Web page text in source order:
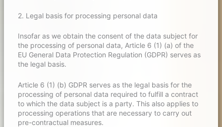
2. Legal basis for processing personal data
Insofar as we obtain the consent of the data subject for
the processing of personal data, Article 6 (1) (a) of the
EU General Data Protection Regulation (GDPR) serves as
the legal basis.
Article 6 (1) (b) GDPR serves as the legal basis for the
processing of personal data required to fulfill a contract
to which the data subject is a party. This also applies to
processing operations that are necessary to carry out
pre-contractual measures.